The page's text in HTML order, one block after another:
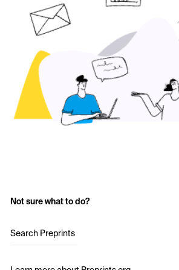
Not sure what to do?
Search Preprints